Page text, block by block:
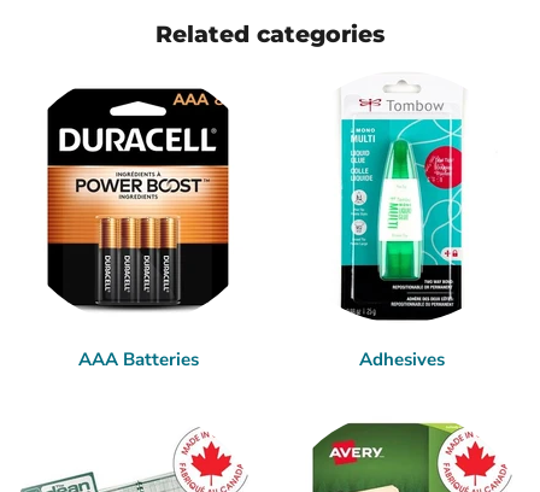
Related categories
AAA Batteries Adhesives